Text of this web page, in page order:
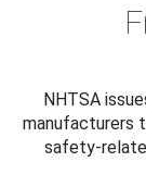
NHTSA
manufacturers
safety-